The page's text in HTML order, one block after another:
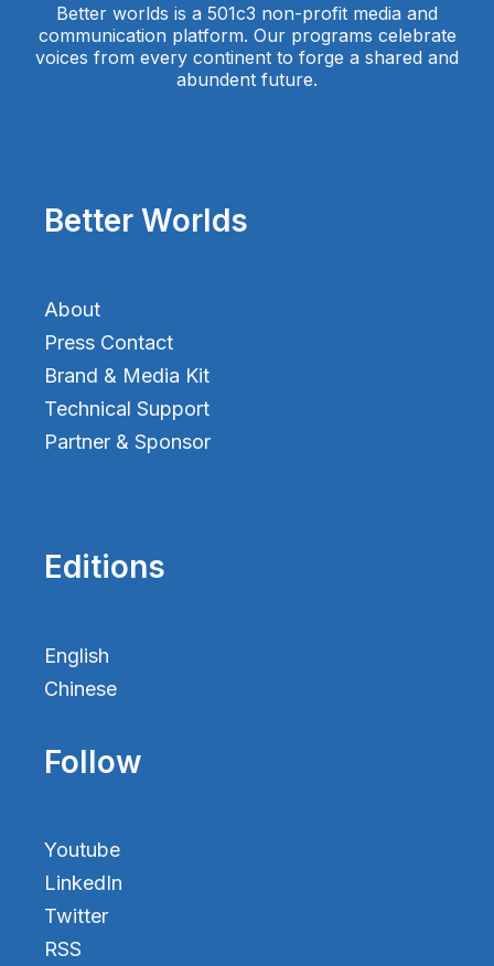
Better worlds is a 501c3 non-profit media and
communication platform. Our programs celebrate
voices from every continent to forge a shared and
abundent future.
Better Worlds
About
Press Contact
Brand & Media Kit
Technical Support
Partner & Sponsor
Editions
English
Chinese
Follow
Youtube
LinkedIn
Twitter
RSS